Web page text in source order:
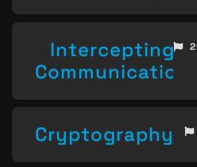
Intercepting
Communication
Cryptography